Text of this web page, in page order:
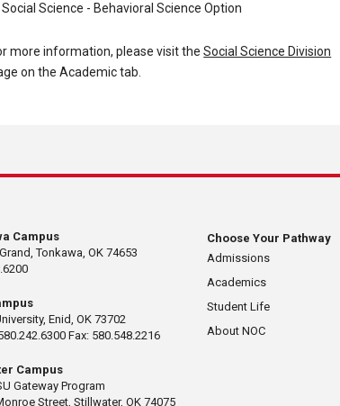
Social Science - Behavioral Science Option
more information, please visit theSocial Science Division
on the Academic tab.
Campus
Tonkawa, OK 74653
Enid, OK 73702
Fax: 580.548.2216
Campus
Gateway Program
Street, Stillwater, OK 74075
Choose Your Pathway
Admissions
Academics
Student Life
About NOC